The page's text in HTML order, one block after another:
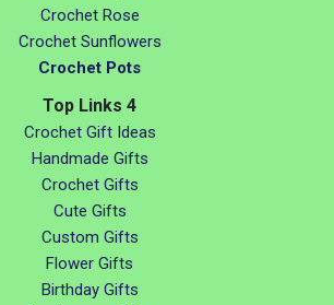
Crochet Rose
Crochet Sunflowers
Crochet Pots
Top Links 4
Crochet Gift Ideas
Handmade Gifts
Crochet Gifts
Cute Gifts
Custom Gifts
Flower Gifts
Birthday Gifts